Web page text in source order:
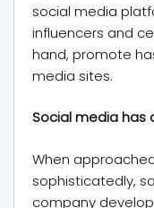
social media
influencers and
hand, promote
media sites.
Social media has
When
sophisticatedly,
company